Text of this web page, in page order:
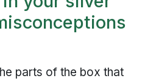
parts of the box that